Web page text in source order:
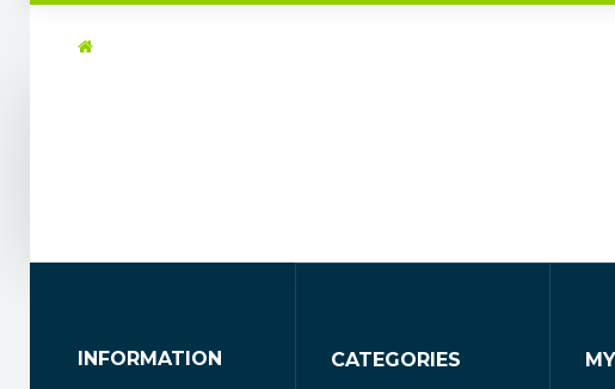
INFORMATION CATEGORIES